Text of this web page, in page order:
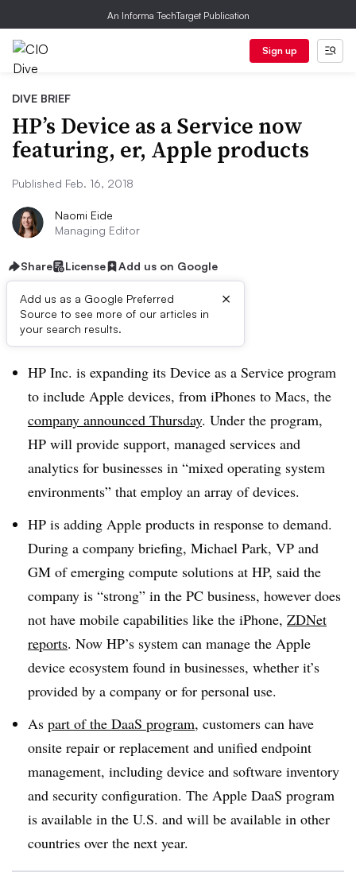
An Informa TechTarget Publication
Sign up
DIVE BRIEF
HP’s Device as a Service now
featuring, er, Apple products
Published Feb. 16, 2018
Naomi Eide
Managing Editor
Share License Add us on Google
Add us as a Google Preferred
Source to see more of our articles in
your search results.
×
Dive Brief:
HP Inc. is expanding its Device as a Service program
to include Apple devices, from iPhones to Macs, the
company announced Thursday. Under the program,
HP will provide support, managed services and
analytics for businesses in “mixed operating system
environments” that employ an array of devices.
HP is adding Apple products in response to demand.
During a company briefing, Michael Park, VP and
GM of emerging compute solutions at HP, said the
company is “strong” in the PC business, however does
not have mobile capabilities like the iPhone, ZDNet
reports. Now HP’s system can manage the Apple
device ecosystem found in businesses, whether it’s
provided by a company or for personal use.
As part of the DaaS program, customers can have
onsite repair or replacement and unified endpoint
management, including device and software inventory
and security configuration. The Apple DaaS program
is available in the U.S. and will be available in other
countries over the next year.